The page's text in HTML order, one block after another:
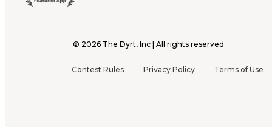
© 2026 The Dyrt, Inc | All rights reserved
Contest Rules Privacy Policy Terms of Use